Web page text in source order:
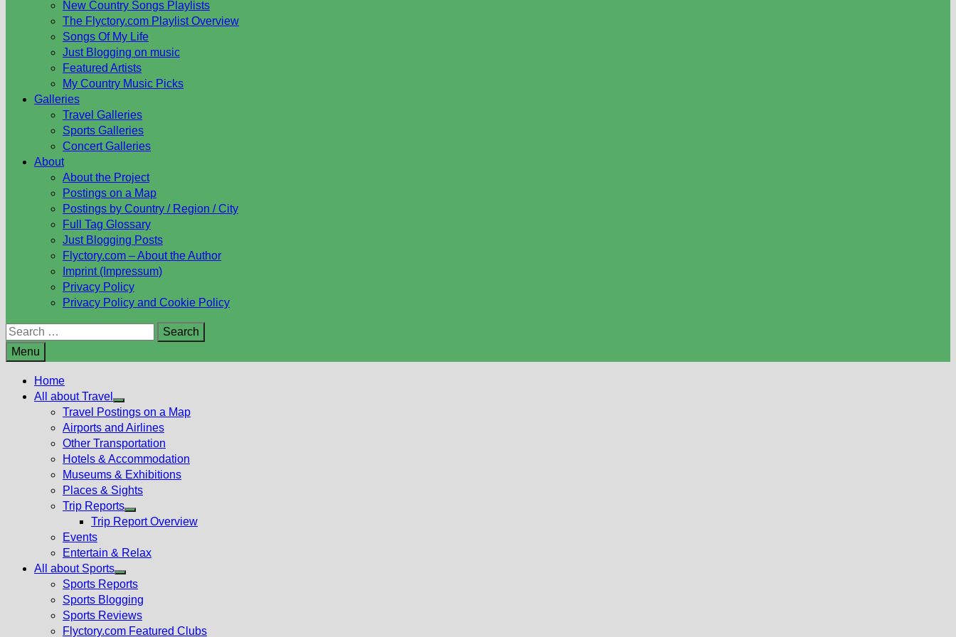
New Country Songs Playlists
The Flyctory.com Playlist Overview
Songs Of My Life
Just Blogging on music
Featured Artists
My Country Music Picks
Galleries
Travel Galleries
Sports Galleries
Concert Galleries
About
About the Project
Postings on a Map
Postings by Country / Region / City
Full Tag Glossary
Just Blogging Posts
Flyctory.com – About the Author
Imprint (Impressum)
Privacy Policy
Privacy Policy and Cookie Policy
Search
for:
Menu
Home
All about Travel
Show
sub
menu
Travel Postings on a Map
Airports and Airlines
Other Transportation
Hotels & Accommodation
Museums & Exhibitions
Places & Sights
Trip Reports
Show
menu
Trip Report Overview
Events
Entertain & Relax
All about Sports
Show
sub
menu
Sports Reports
Sports Blogging
Sports Reviews
Flyctory.com Featured Clubs